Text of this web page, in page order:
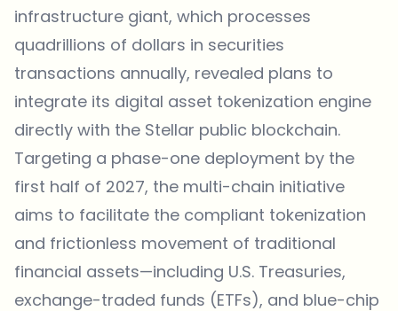
infrastructure giant, which processes
quadrillions of dollars in securities
transactions annually, revealed plans to
integrate its digital asset tokenization engine
directly with the Stellar public blockchain.
Targeting a phase-one deployment by the
first half of 2027, the multi-chain initiative
aims to facilitate the compliant tokenization
and frictionless movement of traditional
financial assets—including U.S. Treasuries,
exchange-traded funds (ETFs), and blue-chip